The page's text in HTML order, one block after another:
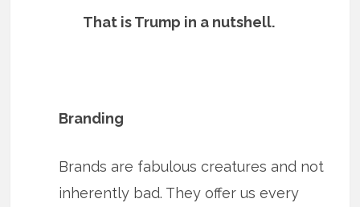
That is Trump in a nutshell.
Branding
Brands are fabulous creatures and not
inherently bad. They offer us every